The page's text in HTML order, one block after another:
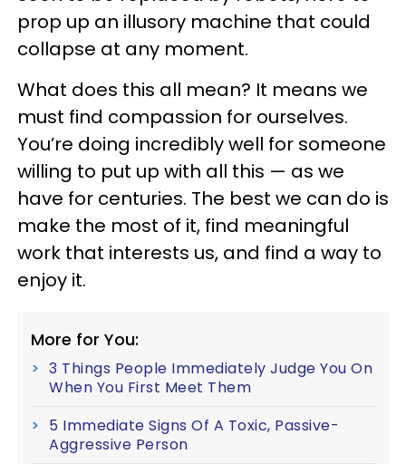
prop up an illusory machine that could
collapse at any moment.
What does this all mean? It means we
must find compassion for ourselves.
You’re doing incredibly well for someone
willing to put up with all this — as we
have for centuries. The best we can do is
make the most of it, find meaningful
work that interests us, and find a way to
enjoy it.
More for You:
3 Things People Immediately Judge You On
When You First Meet Them
5 Immediate Signs Of A Toxic, Passive-
Aggressive Person